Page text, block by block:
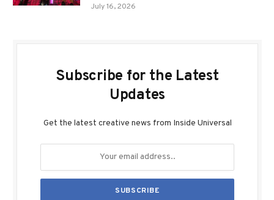
July 16, 2026
Subscribe for the Latest
Updates
Get the latest creative news from Inside Universal